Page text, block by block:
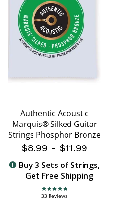
Authentic Acoustic
Marquis® Silked Guitar
Strings Phosphor Bronze
$8.99 - $11.99
Buy 3 Sets of Strings,
Get Free Shipping
4.9 star rating
33 Reviews